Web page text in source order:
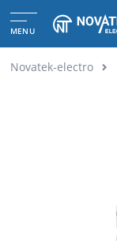
MENU
Novatek-electro